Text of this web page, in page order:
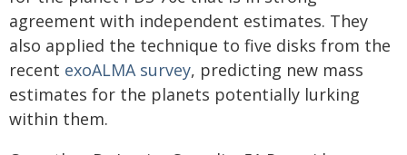
agreement with independent estimates. They
also applied the technique to five disks from the
recent exoALMA survey, predicting new mass
estimates for the planets potentially lurking
within them.